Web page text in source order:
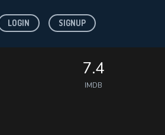
LOGIN SIGNUP
7.4
IMDB